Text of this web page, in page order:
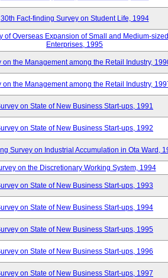
30th Fact-finding Survey on Student Life, 1994
of Overseas Expansion of Small and Medium-sized
Enterprises, 1995
on the Management among the Retail Industry,
on the Management among the Retail Industry,
on State of New Business Start-ups, 1991
on State of New Business Start-ups, 1992
Survey on Industrial Accumulation in Ota Ward,
on the Discretionary Working System, 1994
on State of New Business Start-ups, 1993
on State of New Business Start-ups, 1994
on State of New Business Start-ups, 1995
on State of New Business Start-ups, 1996
on State of New Business Start-ups, 1997